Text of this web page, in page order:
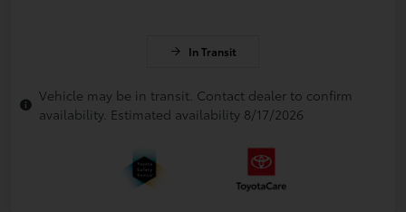
In Transit
Vehicle may be in transit. Contact dealer to confirm
availability. Estimated availability 8/17/2026